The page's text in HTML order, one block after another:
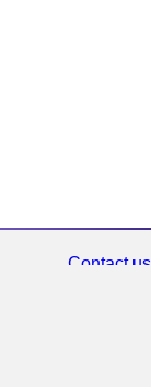
Contact us